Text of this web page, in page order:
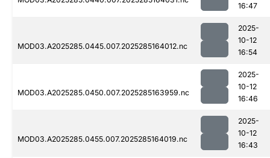
16:47
MOD03.A2025285.0445.007.2025285164012.nc
2025-
10-12
16:54
MOD03.A2025285.0450.007.2025285163959.nc
2025-
10-12
16:46
MOD03.A2025285.0455.007.2025285164019.nc
2025-
10-12
16:43